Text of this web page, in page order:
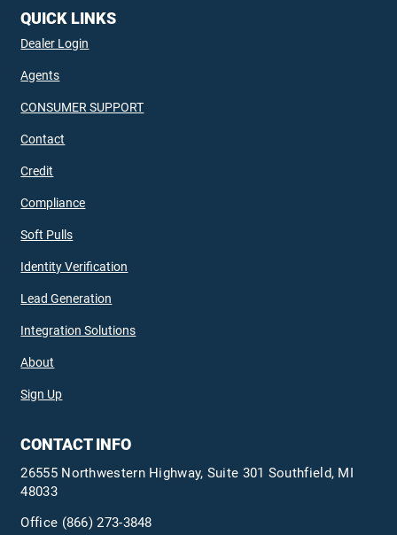
QUICK LINKS
Dealer Login
Agents
CONSUMER SUPPORT
Contact
Credit
Compliance
Soft Pulls
Identity Verification
Lead Generation
Integration Solutions
About
Sign Up
CONTACT INFO
26555 Northwestern Highway, Suite 301 Southfield, MI
48033
Office (866) 273-3848